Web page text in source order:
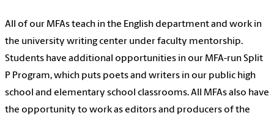
All of our MFAs teach in the English department and work in
the university writing center under faculty mentorship.
Students have additional opportunities in our MFA-run Split
P Program, which puts poets and writers in our public high
school and elementary school classrooms.All MFAs also have
the opportunity to work as editors and producers of the